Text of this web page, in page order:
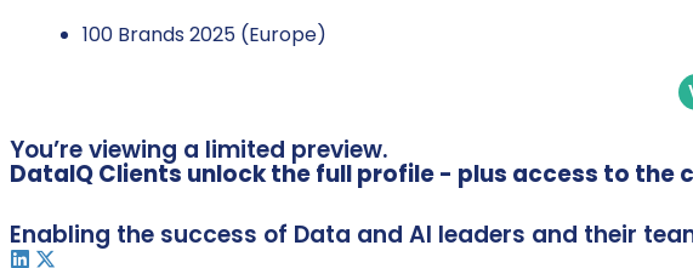
100 Brands 2025 (Europe)
You’re viewing a limited preview.
DataIQ Clients unlock the full profile - plus access to
Enabling the success of Data and AI leaders and their